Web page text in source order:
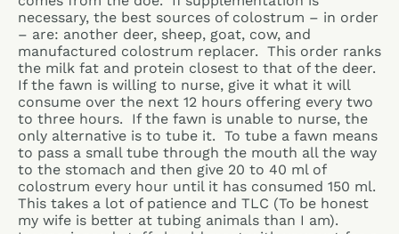
necessary, the best sources of colostrum – in order
– are: another deer, sheep, goat, cow, and
manufactured colostrum replacer. This order ranks
the milk fat and protein closest to that of the deer.
If the fawn is willing to nurse, give it what it will
consume over the next 12 hours offering every two
to three hours. If the fawn is unable to nurse, the
only alternative is to tube it. To tube a fawn means
to pass a small tube through the mouth all the way
to the stomach and then give 20 to 40 ml of
colostrum every hour until it has consumed 150 ml.
This takes a lot of patience and TLC (To be honest
my wife is better at tubing animals than I am).